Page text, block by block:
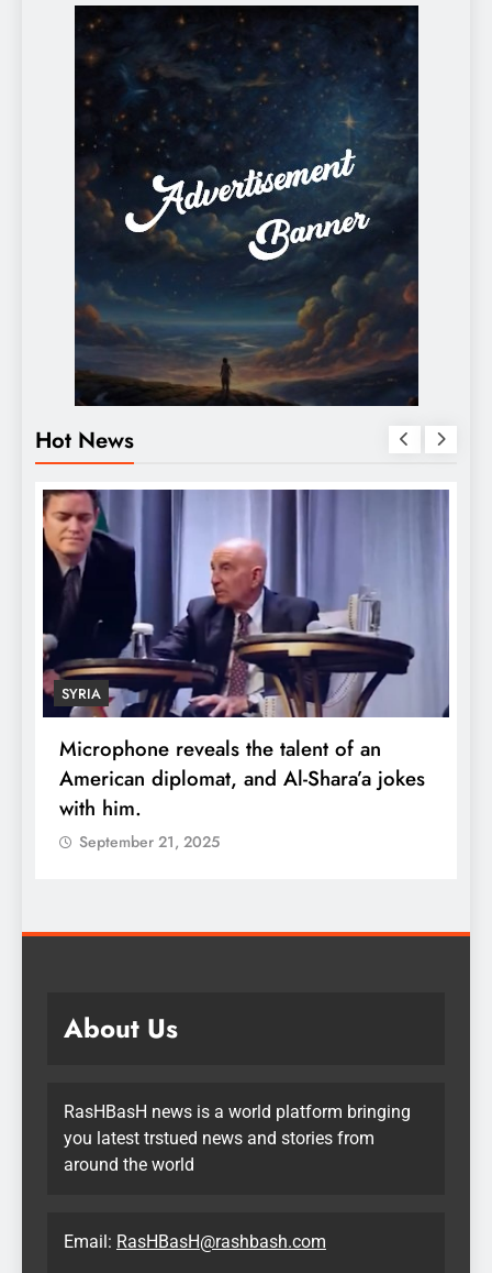
Hot News
SYRIA
Microphone reveals the talent of an
American diplomat, and Al-Shara’a jokes
with him.
September 21, 2025
About Us
RasHBasH news is a world platform bringing
you latest trstued news and stories from
around the world
Email: RasHBasH@rashbash.com